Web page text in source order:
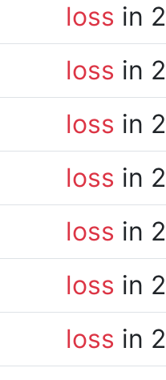
loss in
loss in
loss in
loss in
loss in
loss in
loss in